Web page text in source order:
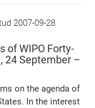
2007-09-28
of WIPO Forty-
24 September –
on the agenda of
In the interest